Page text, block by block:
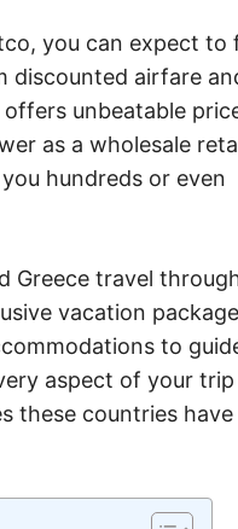
you can expect to
discounted airfare
unbeatable
as a wholesale
hundreds or even
Greece travel
vacation
to
aspect of your trip
these countries